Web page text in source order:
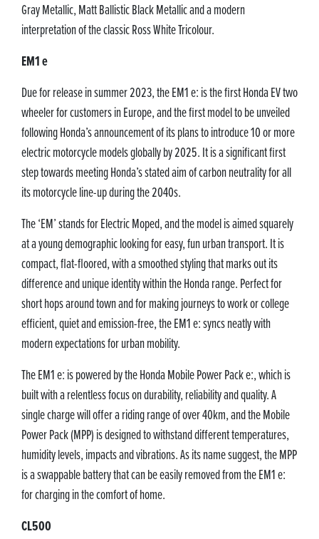
Gray Metallic, Matt Ballistic Black Metallic and a modern
interpretation of the classic Ross White Tricolour.
EM1 e
Due for release in summer 2023, the EM1 e: is the first Honda EV two
wheeler for customers in Europe, and the first model to be unveiled
following Honda’s announcement of its plans to introduce 10 or more
electric motorcycle models globally by 2025. It is a significant first
step towards meeting Honda’s stated aim of carbon neutrality for all
its motorcycle line-up during the 2040s.
The ‘EM’ stands for Electric Moped, and the model is aimed squarely
at a young demographic looking for easy, fun urban transport. It is
compact, flat-floored, with a smoothed styling that marks out its
difference and unique identity within the Honda range. Perfect for
short hops around town and for making journeys to work or college
efficient, quiet and emission-free, the EM1 e: syncs neatly with
modern expectations for urban mobility.
The EM1 e: is powered by the Honda Mobile Power Pack e:, which is
built with a relentless focus on durability, reliability and quality. A
single charge will offer a riding range of over 40km, and the Mobile
Power Pack (MPP) is designed to withstand different temperatures,
humidity levels, impacts and vibrations. As its name suggest, the MPP
is a swappable battery that can be easily removed from the EM1 e:
for charging in the comfort of home.
CL500